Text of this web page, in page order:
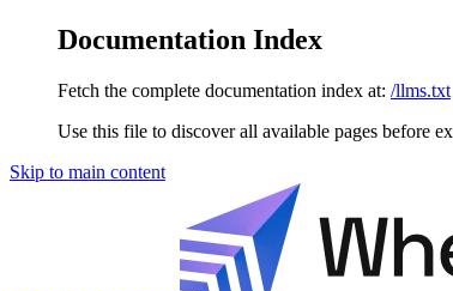
Documentation Index
Fetch the complete documentation index at: /llms.txt
Use this file to discover all available pages before
Skip to main content